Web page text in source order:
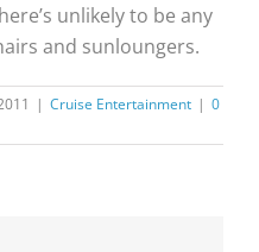
unlikely to be any
and sunloungers.
| Cruise Entertainment | 0